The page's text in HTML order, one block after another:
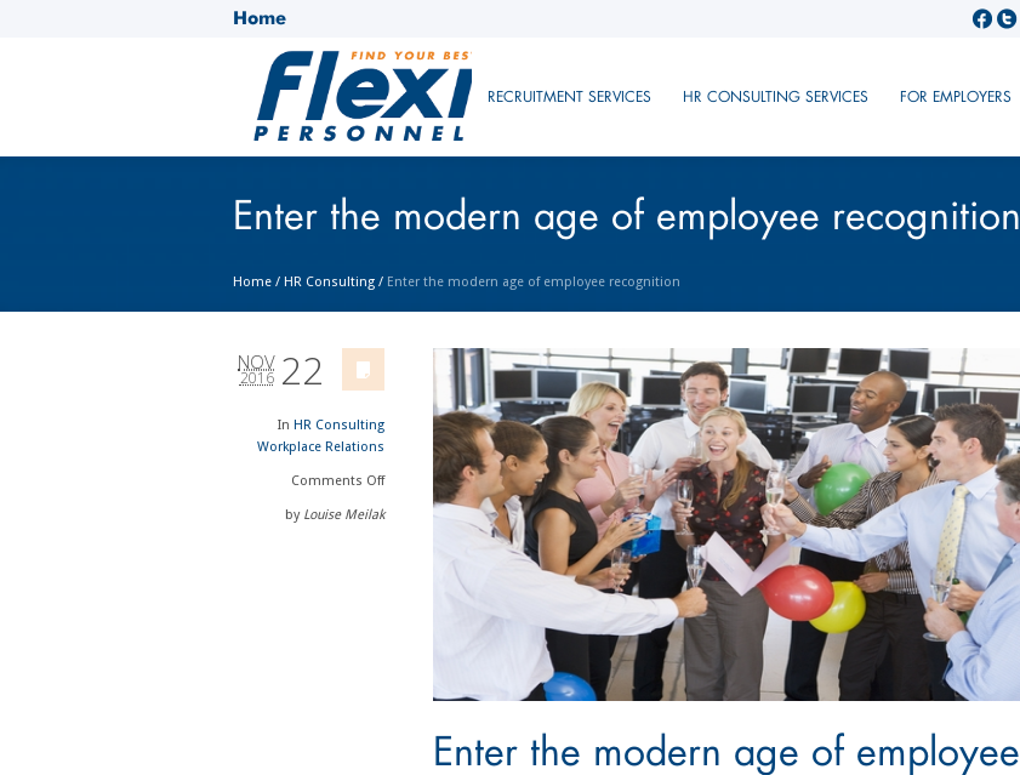
Home
RECRUITMENT SERVICES HR CONSULTING SERVICES FOR EMPLOYERS
Enter the modern age of employee recognition
Home / HR Consulting / Enter the modern age of employee recognition
22
NOV
2016
In HR Consulting
Workplace Relations
Comments Off
by Louise Meilak
Enter the modern age of employee